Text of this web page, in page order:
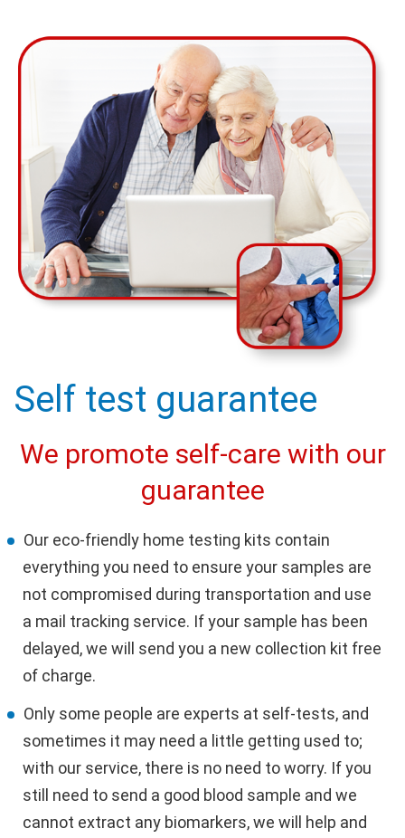
Self test guarantee
We promote self-care with our
guarantee
Our eco-friendly home testing kits contain
everything you need to ensure your samples are
not compromised during transportation and use
a mail tracking service. If your sample has been
delayed, we will send you a new collection kit free
of charge.
Only some people are experts at self-tests, and
sometimes it may need a little getting used to;
with our service, there is no need to worry. If you
still need to send a good blood sample and we
cannot extract any biomarkers, we will help and